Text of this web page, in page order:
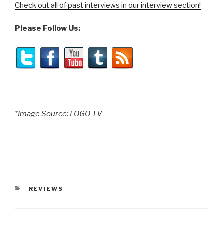
Check out all of past interviews in our interview section!
Please Follow Us:
*Image Source: LOGO TV
CATEGORIES
REVIEWS